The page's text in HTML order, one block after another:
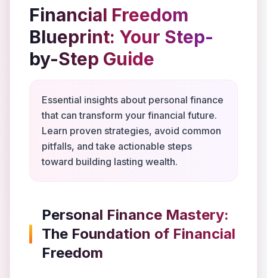
Financial Freedom
Blueprint: Your Step-
by-Step Guide
Essential insights about personal finance
that can transform your financial future.
Learn proven strategies, avoid common
pitfalls, and take actionable steps
toward building lasting wealth.
Personal Finance Mastery:
The Foundation of Financial
Freedom